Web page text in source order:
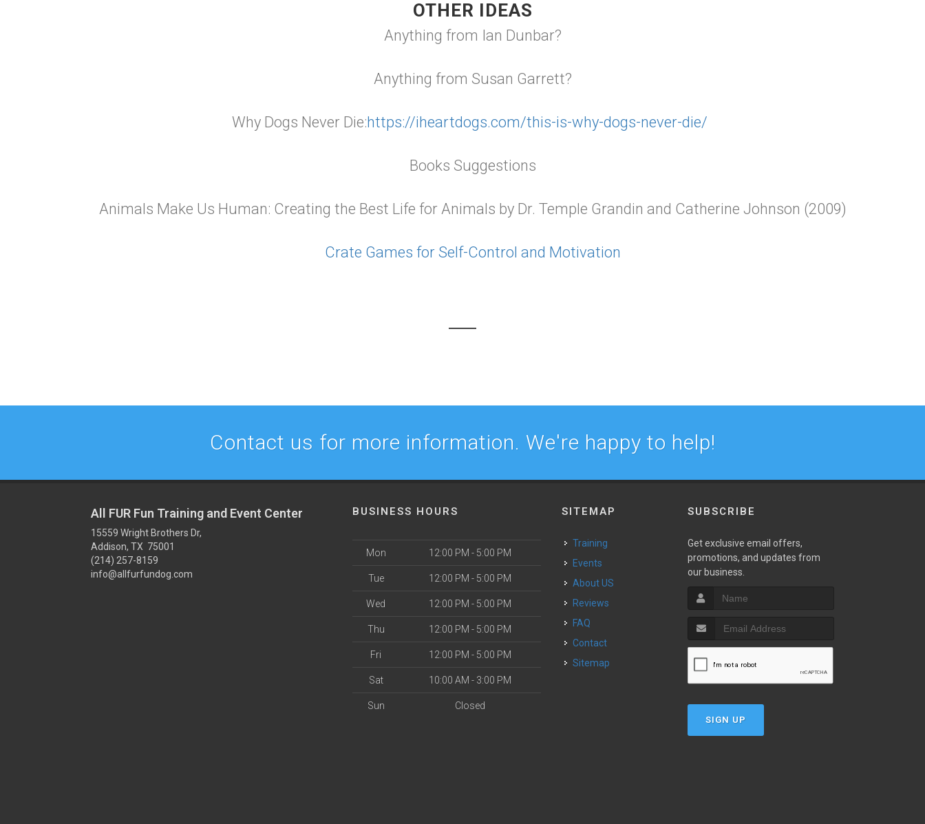
OTHER IDEAS
Anything from Ian Dunbar?
Anything from Susan Garrett?
Why Dogs Never Die:https://iheartdogs.com/this-is-why-dogs-never-die/
Books Suggestions
Animals Make Us Human: Creating the Best Life for Animals by Dr. Temple Grandin and Catherine Johnson (2009)
Crate Games for Self-Control and Motivation
Contact us for more information. We're happy to help!
All FUR Fun Training and Event Center
15559 Wright Brothers Dr,
Addison, TX 75001
(214) 257-8159
info@allfurfundog.com
BUSINESS HOURS
Mon 12:00 PM - 5:00 PM
Tue 12:00 PM - 5:00 PM
Wed 12:00 PM - 5:00 PM
Thu 12:00 PM - 5:00 PM
Fri 12:00 PM - 5:00 PM
Sat 10:00 AM - 3:00 PM
Sun Closed
SITEMAP
Training
Events
About US
Reviews
FAQ
Contact
Sitemap
SUBSCRIBE
Get exclusive email offers,
promotions, and updates from
our business.
SIGN UP